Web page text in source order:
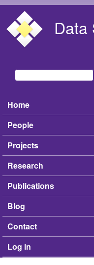
Data
Search form
Search
Main menu
Home
People
Projects
Research
Publications
Blog
Contact
Log in